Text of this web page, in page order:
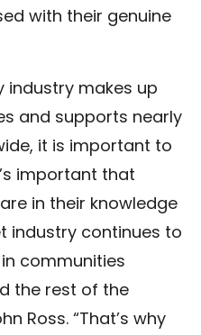
with their genuine
industry makes up
and supports nearly
it is important to
important that
in their knowledge
industry continues to
communities
the rest of the
Ross. “That’s why